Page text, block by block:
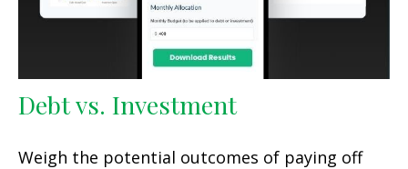
Debt vs. Investment
Weigh the potential outcomes of paying off